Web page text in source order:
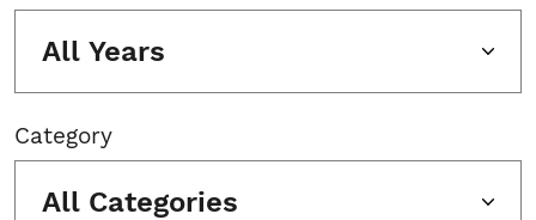
All Years
Category
All Categories